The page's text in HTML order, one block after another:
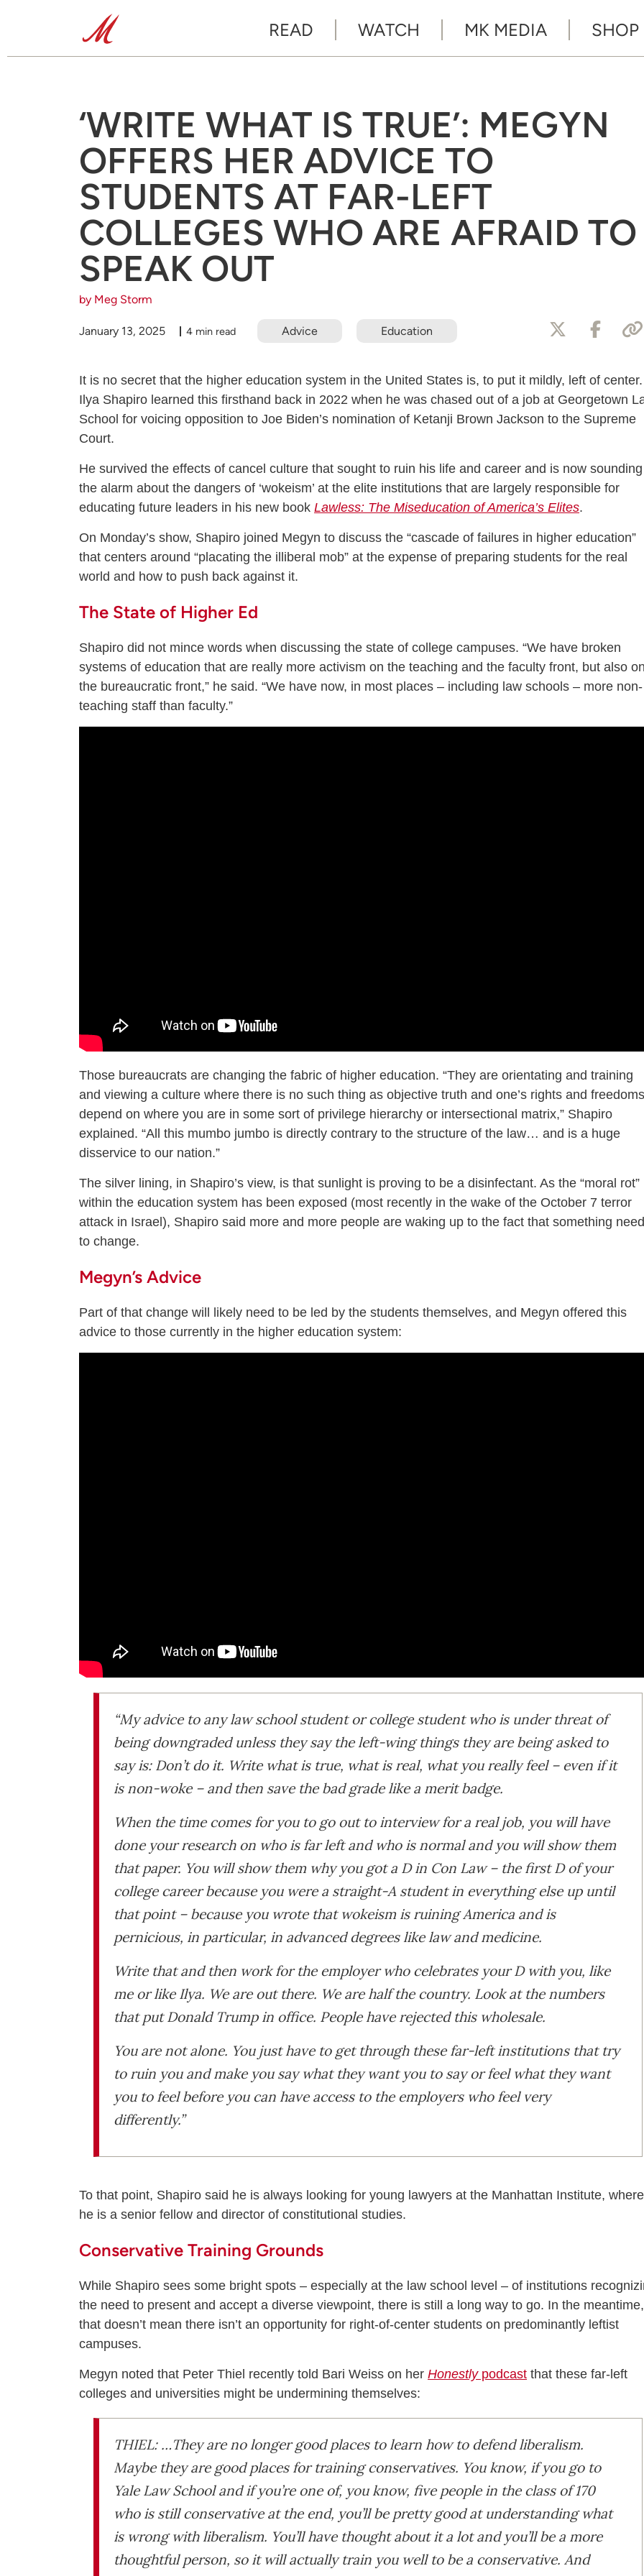
READ WATCH MK MEDIA SHOP
‘WRITE WHAT IS TRUE’: MEGYN
OFFERS HER ADVICE TO
STUDENTS AT FAR-LEFT
COLLEGES WHO ARE AFRAID TO
SPEAK OUT
by Meg Storm
January 13, 2025 4 min read Advice Education
It is no secret that the higher education system in the United States is, to put it mildly, left of center.
Ilya Shapiro learned this firsthand back in 2022 when he was chased out of a job at Georgetown
School for voicing opposition to Joe Biden’s nomination of Ketanji Brown Jackson to the Supreme
Court.
He survived the effects of cancel culture that sought to ruin his life and career and is now sounding
the alarm about the dangers of ‘wokeism’ at the elite institutions that are largely responsible for
educating future leaders in his new book Lawless: The Miseducation of America’s Elites.
On Monday’s show, Shapiro joined Megyn to discuss the “cascade of failures in higher education”
that centers around “placating the illiberal mob” at the expense of preparing students for the real
world and how to push back against it.
The State of Higher Ed
Shapiro did not mince words when discussing the state of college campuses. “We have broken
systems of education that are really more activism on the teaching and the faculty front, but also
the bureaucratic front,” he said. “We have now, in most places – including law schools – more non-
teaching staff than faculty.”
Those bureaucrats are changing the fabric of higher education. “They are orientating and training
and viewing a culture where there is no such thing as objective truth and one’s rights and freedoms
depend on where you are in some sort of privilege hierarchy or intersectional matrix,” Shapiro
explained. “All this mumbo jumbo is directly contrary to the structure of the law… and is a huge
disservice to our nation.”
The silver lining, in Shapiro’s view, is that sunlight is proving to be a disinfectant. As the “moral rot”
within the education system has been exposed (most recently in the wake of the October 7 terror
attack in Israel), Shapiro said more and more people are waking up to the fact that something
to change.
Megyn’s Advice
Part of that change will likely need to be led by the students themselves, and Megyn offered this
advice to those currently in the higher education system:
“My advice to any law school student or college student who is under threat of
being downgraded unless they say the left-wing things they are being asked to
say is: Don’t do it. Write what is true, what is real, what you really feel – even if it
is non-woke – and then save the bad grade like a merit badge.
When the time comes for you to go out to interview for a real job, you will have
done your research on who is far left and who is normal and you will show them
that paper. You will show them why you got a D in Con Law – the first D of your
college career because you were a straight-A student in everything else up until
that point – because you wrote that wokeism is ruining America and is
pernicious, in particular, in advanced degrees like law and medicine.
Write that and then work for the employer who celebrates your D with you, like
me or like Ilya. We are out there. We are half the country. Look at the numbers
that put Donald Trump in office. People have rejected this wholesale.
You are not alone. You just have to get through these far-left institutions that try
to ruin you and make you say what they want you to say or feel what they want
you to feel before you can have access to the employers who feel very
differently.”
To that point, Shapiro said he is always looking for young lawyers at the Manhattan Institute, where
he is a senior fellow and director of constitutional studies.
Conservative Training Grounds
While Shapiro sees some bright spots – especially at the law school level – of institutions
the need to present and accept a diverse viewpoint, there is still a long way to go. In the meantime,
that doesn’t mean there isn’t an opportunity for right-of-center students on predominantly leftist
campuses.
Megyn noted that Peter Thiel recently told Bari Weiss on her Honestlypodcast that these far-left
colleges and universities might be undermining themselves:
THIEL: …They are no longer good places to learn how to defend liberalism.
Maybe they are good places for training conservatives. You know, if you go to
Yale Law School and if you’re one of, you know, five people in the class of 170
who is still conservative at the end, you’ll be pretty good at understanding what
is wrong with liberalism. You’ll have thought about it a lot and you’ll be a more
thoughtful person, so it will actually train you well to be a conservative. And